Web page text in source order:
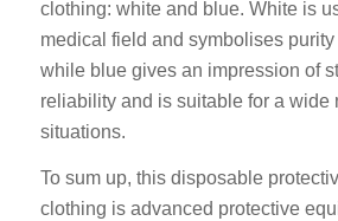
clothing: white and blue. White is
medical field and symbolises
while blue gives an impression of
reliability and is suitable for a wide
situations.
To sum up, this disposable
clothing is advanced protective